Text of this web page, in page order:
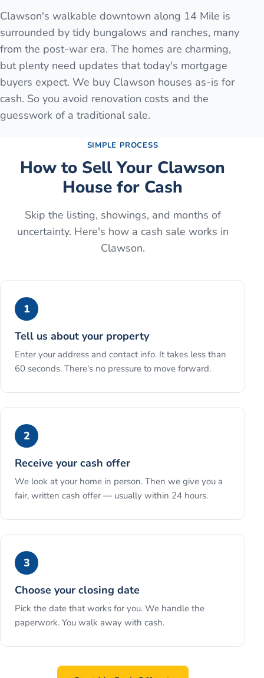
Clawson's walkable downtown along 14 Mile is
surrounded by tidy bungalows and ranches, many
from the post-war era. The homes are charming,
but plenty need updates that today's mortgage
buyers expect. We buy Clawson houses as-is for
cash. So you avoid renovation costs and the
guesswork of a traditional sale.
SIMPLE PROCESS
How to Sell Your Clawson
House for Cash
Skip the listing, showings, and months of
uncertainty. Here's how a cash sale works in
Clawson.
1
Tell us about your property
Enter your address and contact info. It takes less than
60 seconds. There's no pressure to move forward.
2
Receive your cash offer
We look at your home in person. Then we give you a
fair, written cash offer — usually within 24 hours.
3
Choose your closing date
Pick the date that works for you. We handle the
paperwork. You walk away with cash.